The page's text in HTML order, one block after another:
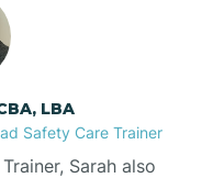
LBA
Safety Care Trainer
Sarah also